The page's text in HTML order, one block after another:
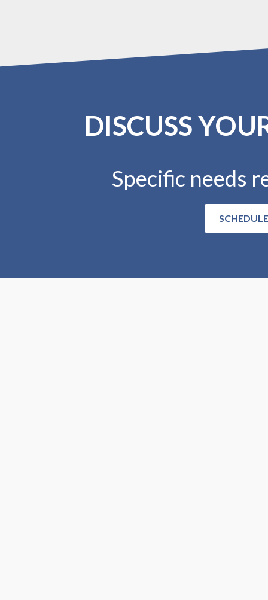
DISCUSS
Specific needs